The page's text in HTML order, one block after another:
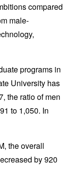
compared
male-
programs in
University has
the ratio of men
to 1,050. In
the overall
by 920